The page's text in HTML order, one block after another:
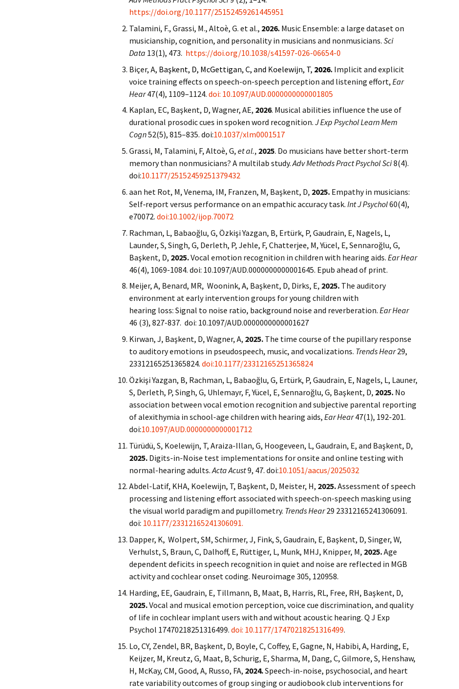
https://doi.org/10.1177/25152459261445951
Talamini, F., Grassi, M., Altoè, G. et al., 2026. Music Ensemble: a large dataset on
musicianship, cognition, and personality in musicians and nonmusicians. Sci
Data 13(1), 473. https://doi.org/10.1038/s41597-026-06654-0
Biçer, A, Başkent, D, McGettigan, C, and Koelewijn, T, 2026. Implicit and explicit
voice training effects on speech-on-speech perception and listening effort, Ear
Hear47(4), 1109–1124. doi: 10.1097/AUD.0000000000001805
Kaplan, EC, Başkent, D, Wagner, AE, 2026. Musical abilities influence the use of
durational prosodic cues in spoken word recognition. J Exp Psychol Learn Mem
Cogn52(5), 815–835. doi:10.1037/xlm0001517
Grassi, M, Talamini, F, Altoè, G, et al., 2025. Do musicians have better short-term
memory than nonmusicians? A multilab study.Adv Methods Pract Psychol Sci8(4).
doi:10.1177/25152459251379432
aan het Rot, M, Venema, IM, Franzen, M, Başkent, D, 2025. Empathy in musicians:
Self‐report versus performance on an empathic accuracy task. Int J Psychol60(4),
e70072. doi:10.1002/ijop.70072
Rachman, L, Babaoğlu, G, Özkişi Yazgan, B, Ertürk, P, Gaudrain, E, Nagels, L,
Launder, S, Singh, G, Derleth, P, Jehle, F, Chatterjee, M, Yücel, E, Sennaroğlu, G,
Başkent, D, 2025.Vocal emotion recognition in children with hearing aids. Ear Hear
46(4), 1069-1084. doi: 10.1097/AUD.0000000000001645. Epub ahead of print.
Meijer, A, Benard, MR, Woonink, A, Başkent, D, Dirks, E, 2025. The auditory
environment at early intervention groups for young children with
hearing loss: Signal to noise ratio, background noise and reverberation. Ear Hear
46 (3), 827-837. doi: 10.1097/AUD.0000000000001627
Kirwan, J, Başkent, D, Wagner, A, 2025. The time course of the pupillary response
to auditory emotions in pseudospeech, music, and vocalizations. Trends Hear29,
23312165251365824. doi:10.1177/23312165251365824
Özkişi Yazgan, B, Rachman, L, Babaoğlu, G, Ertürk, P, Gaudrain, E, Nagels, L, Launer,
S, Derleth, P, Singh, G, Uhlemayr, F, Yücel, E, Sennaroğlu, G, Başkent, D, 2025. No
association between vocal emotion recognition and subjective parental reporting
of alexithymia in school-age children with hearing aids, Ear Hear47(1), 192-201.
doi:10.1097/AUD.0000000000001712
Türüdü, S, Koelewijn, T, Araiza-Illan, G, Hoogeveen, L, Gaudrain, E, and Başkent, D,
2025. Digits-in-Noise test implementations for onsite and online testing with
normal-hearing adults.Acta Acust9, 47. doi:10.1051/aacus/2025032
Abdel-Latif, KHA, Koelewijn, T, Başkent, D, Meister, H, 2025.Assessment of speech
processing and listening effort associated with speech-on-speech masking using
the visual world paradigm and pupillometry. Trends Hear29 23312165241306091.
doi: 10.1177/23312165241306091.
Dapper, K, Wolpert, SM, Schirmer, J, Fink, S, Gaudrain, E, Başkent, D, Singer, W,
Verhulst, S, Braun, C, Dalhoff, E, Rüttiger, L, Munk, MHJ, Knipper, M, 2025.Age
dependent deficits in speech recognition in quiet and noise are reflected in MGB
activity and cochlear onset coding. Neuroimage 305, 120958.
Harding, EE, Gaudrain, E, Tillmann, B, Maat, B, Harris, RL, Free, RH, Başkent, D,
2025.Vocal and musical emotion perception, voice cue discrimination, and quality
of life in cochlear implant users with and without acoustic hearing. Q J Exp
Psychol 17470218251316499. doi: 10.1177/17470218251316499.
Lo, CY, Zendel, BR, Başkent, D, Boyle, C, Coffey, E, Gagne, N, Habibi, A, Harding, E,
Keijzer, M, Kreutz, G, Maat, B, Schurig, E, Sharma, M, Dang, C, Gilmore, S, Henshaw,
H, McKay, CM, Good, A, Russo, FA, 2024.Speech-in-noise, psychosocial, and heart
rate variability outcomes of group singing or audiobook club interventions for